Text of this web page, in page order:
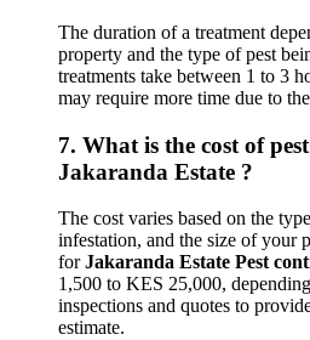
The duration of a treatment
property and the type of pest
treatments take between 1 to 3
may require more time due to
7. What is the cost of
Jakaranda Estate ?
The cost varies based on the
infestation, and the size of your
forJakaranda Estate Pest
1,500 to KES 25,000,
inspections and quotes to
estimate.